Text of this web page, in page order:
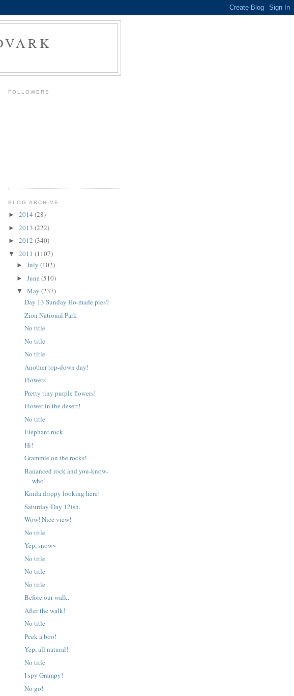
FOLLOWERS
BLOG ARCHIVE
► 2014 (28)
► 2013 (222)
► 2012 (340)
▼ 2011 (1107)
► July (102)
► June (510)
▼ May (237)
Day 13 Sunday Ho-made pies?
Zion National Park
No title
No title
No title
Another top-down day!
Flowers!
Pretty tiny purple flowers!
Flower in the desert!
No title
Elephant rock.
Hi!
Grammie on the rocks!
Bananced rock and you-know-
who!
Kinda drippy looking here!
Saturday-Day 12ish.
Wow! Nice view!
No title
Yep, snow~
No title
No title
No title
Before our walk.
After the walk!
No title
Peek a boo!
Yep, all natural!
No title
I spy Grampy!
No go!